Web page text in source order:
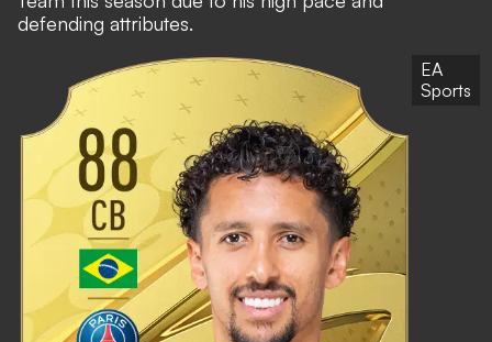
defending attributes.
EA
Sports